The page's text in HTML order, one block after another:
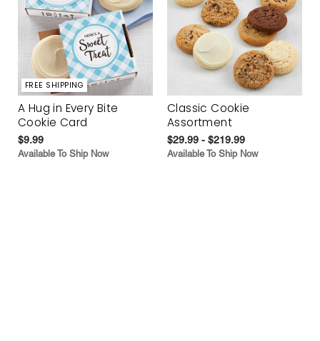
FREE SHIPPING
A Hug in Every Bite
Cookie Card
$9.99
Available To Ship Now
Classic Cookie
Assortment
$29.99 - $219.99
Available To Ship Now